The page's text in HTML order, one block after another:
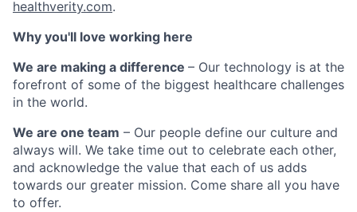
healthverity.com.
Why you'll love working here
We are making a difference – Our technology is at the
forefront of some of the biggest healthcare challenges
in the world.
We are one team – Our people define our culture and
always will. We take time out to celebrate each other,
and acknowledge the value that each of us adds
towards our greater mission. Come share all you have
to offer.